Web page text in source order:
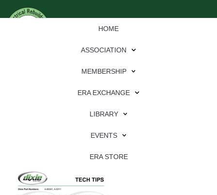
HOME
ASSOCIATION
MEMBERSHIP
ERA EXCHANGE
LIBRARY
EVENTS
ERA STORE